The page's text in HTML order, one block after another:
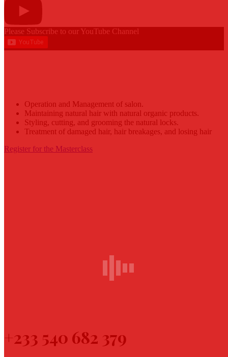
Please Subscribe to our YouTube Channel
Operation and Management of salon.
Maintaining natural hair with natural organic products.
Styling, cutting, and grooming the natural locks.
Treatment of damaged hair, hair breakages, and losing hair
Register for the Masterclass
Want to book a visit?
+233 540 682 379